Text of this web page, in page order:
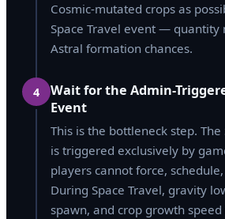
Cosmic-mutated crops as
Space Travel event — quantity
Astral formation chances.
4
Wait for the Admin-
Event
This is the bottleneck step.
is triggered exclusively by
players cannot force,
During Space Travel, gravity
spawn, and crop growth